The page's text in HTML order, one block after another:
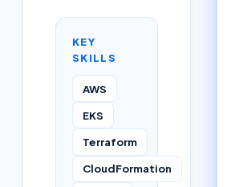
KEY
SKILLS
AWS
EKS
Terraform
CloudFormation